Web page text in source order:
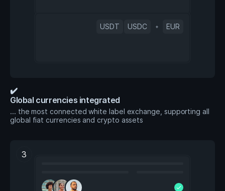
USDT USDC + EUR
✔️
Global currencies integrated
... the most connected white label exchange, supporting all
global fiat currencies and crypto assets
check
3